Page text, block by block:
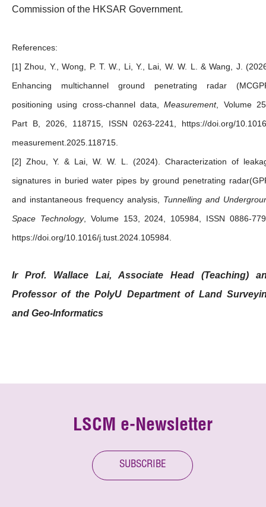
Commission of the HKSAR Government.
References:
[1] Zhou, Y., Wong, P. T. W., Li, Y., Lai, W. W. L. & Wang, J.
Enhancing multichannel ground penetrating radar
positioning using cross-channel data,Measurement, Volume
Part B, 2026, 118715, ISSN 0263-2241, https://doi.org/
measurement.2025.118715.
[2] Zhou, Y. & Lai, W. W. L. (2024). Characterization of
signatures in buried water pipes by ground penetrating
and instantaneous frequency analysis, Tunnelling and
Space Technology, Volume 153, 2024, 105984, ISSN 0886-
https://doi.org/10.1016/j.tust.2024.105984.
Ir Prof. Wallace Lai, Associate Head (Teaching)
Professor of the PolyU Department of Land
and Geo-Informatics
LSCM e-Newsletter
SUBSCRIBE